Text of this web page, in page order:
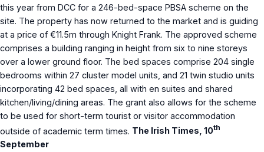
this year from DCC for a 246-bed-space PBSA scheme on the
site. The property has now returned to the market and is guiding
at a price of €11.5m through Knight Frank. The approved scheme
comprises a building ranging in height from six to nine storeys
over a lower ground floor. The bed spaces comprise 204 single
bedrooms within 27 cluster model units, and 21 twin studio units
incorporating 42 bed spaces, all with en suites and shared
kitchen/living/dining areas. The grant also allows for the scheme
to be used for short-term tourist or visitor accommodation
outside of academic term times. The Irish Times, 10th
September